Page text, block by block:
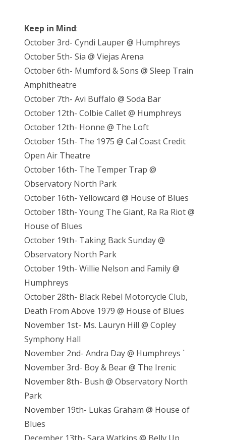
Keep in Mind:
October 3rd- Cyndi Lauper @ Humphreys
October 5th- Sia @ Viejas Arena
October 6th- Mumford & Sons @ Sleep Train
Amphitheatre
October 7th- Avi Buffalo @ Soda Bar
October 12th- Colbie Callet @ Humphreys
October 12th- Honne @ The Loft
October 15th- The 1975 @ Cal Coast Credit
Open Air Theatre
October 16th- The Temper Trap @
Observatory North Park
October 16th- Yellowcard @ House of Blues
October 18th- Young The Giant, Ra Ra Riot @
House of Blues
October 19th- Taking Back Sunday @
Observatory North Park
October 19th- Willie Nelson and Family @
Humphreys
October 28th- Black Rebel Motorcycle Club,
Death From Above 1979 @ House of Blues
November 1st- Ms. Lauryn Hill @ Copley
Symphony Hall
November 2nd- Andra Day @ Humphreys `
November 3rd- Boy & Bear @ The Irenic
November 8th- Bush @ Observatory North
Park
November 19th- Lukas Graham @ House of
Blues